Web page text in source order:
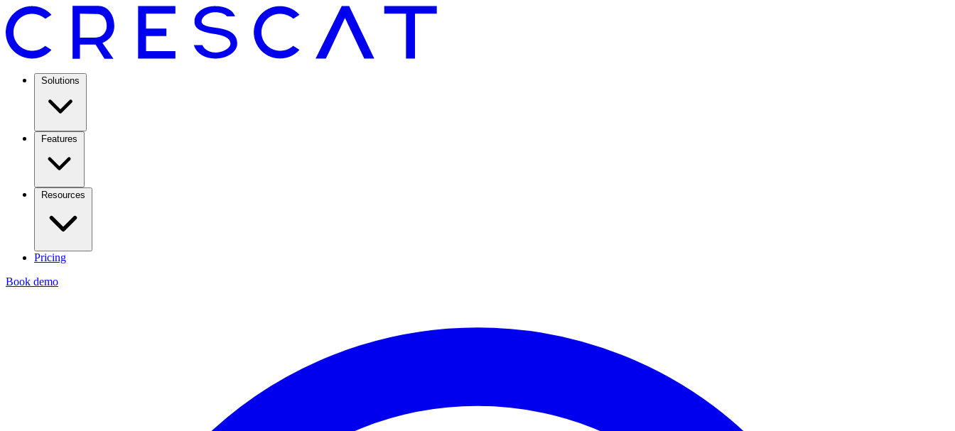
Solutions
Features
Resources
Pricing
Book demo